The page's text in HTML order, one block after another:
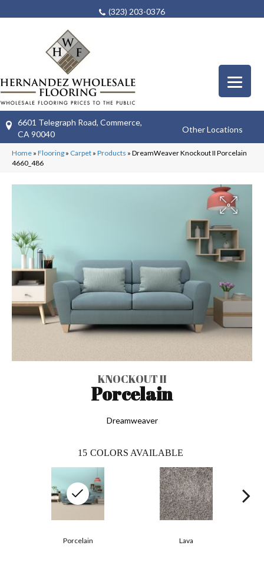
(323) 203-0376
6601 Telegraph Road, Commerce,
CA 90040
Other Locations
Home » Flooring » Carpet » Products » DreamWeaver Knockout II Porcelain
4660_486
KNOCKOUT II
Porcelain
Dreamweaver
15 COLORS AVAILABLE
Lava
Porcelain